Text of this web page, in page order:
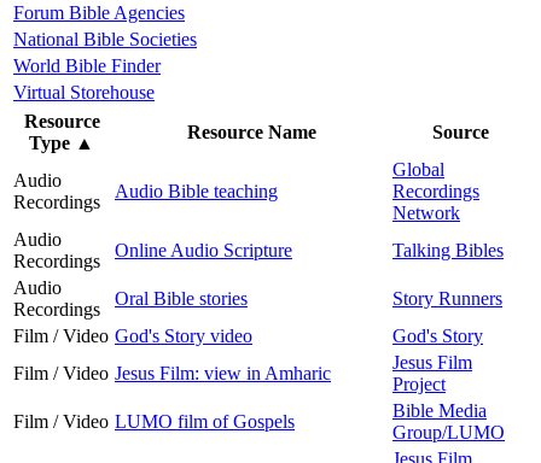
Forum Bible Agencies
National Bible Societies
World Bible Finder
Virtual Storehouse
Resource
Type ▲
Resource Name Source
Audio
Recordings
Audio Bible teaching
Global
Recordings
Network
Audio
Recordings
Online Audio Scripture
Talking Bibles
Audio
Recordings
Oral Bible stories
Story Runners
Film / Video God's Story video
God's Story
Film / Video Jesus Film: view in Amharic
Jesus Film
Project
Film / Video LUMO film of Gospels
Bible Media
Group/LUMO
Jesus Film